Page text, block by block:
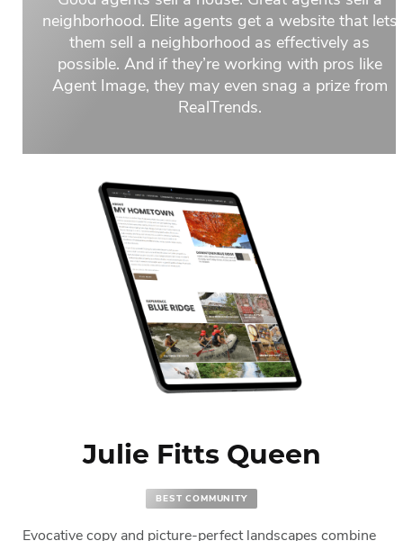
neighborhood. Elite agents get a website that lets
them sell a neighborhood as effectively as
possible. And if they’re working with pros like
Agent Image, they may even snag a prize from
RealTrends.
Julie Fitts Queen
BEST COMMUNITY
Evocative copy and picture-perfect landscapes combine